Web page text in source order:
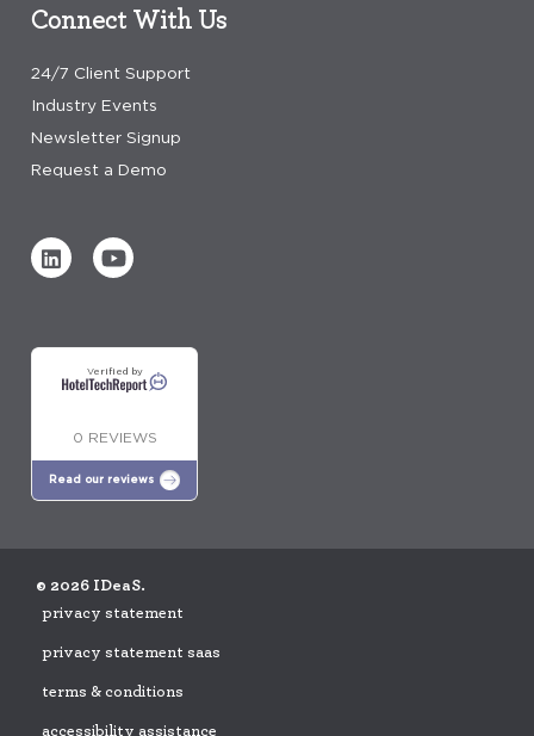
Connect With Us
24/7 Client Support
Industry Events
Newsletter Signup
Request a Demo
Verified by
0 REVIEWS
Read our reviews
© 2026 IDeaS.
privacy statement
privacy statement saas
terms & conditions
accessibility assistance